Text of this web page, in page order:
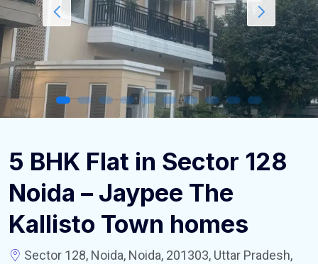
5 BHK Flat in Sector 128
Noida – Jaypee The
Kallisto Town homes
Sector 128, Noida, Noida, 201303, Uttar Pradesh,